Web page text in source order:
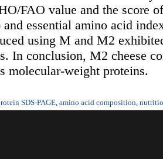
FAO value and the score
essential amino acid
using M and M2
In conclusion, M2 cheese
molecular-weight proteins.
SDS-PAGE, amino acid composition,